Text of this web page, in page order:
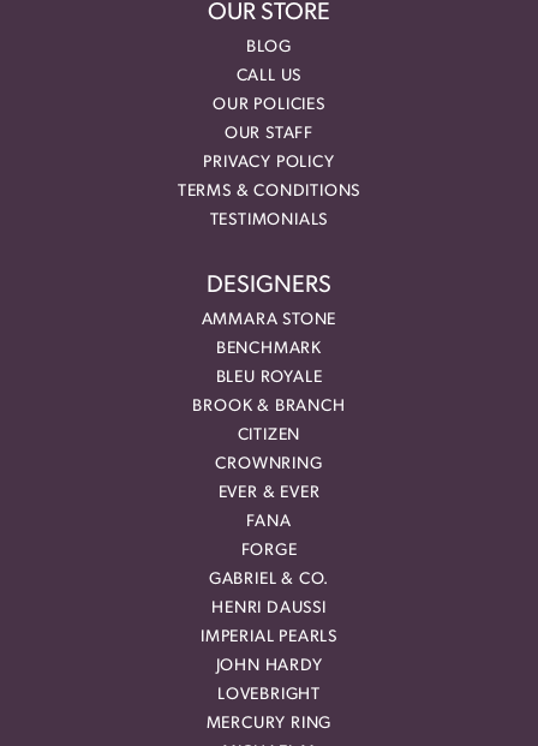
OUR STORE
BLOG
CALL US
OUR POLICIES
OUR STAFF
PRIVACY POLICY
TERMS & CONDITIONS
TESTIMONIALS
DESIGNERS
AMMARA STONE
BENCHMARK
BLEU ROYALE
BROOK & BRANCH
CITIZEN
CROWNRING
EVER & EVER
FANA
FORGE
GABRIEL & CO.
HENRI DAUSSI
IMPERIAL PEARLS
JOHN HARDY
LOVEBRIGHT
MERCURY RING